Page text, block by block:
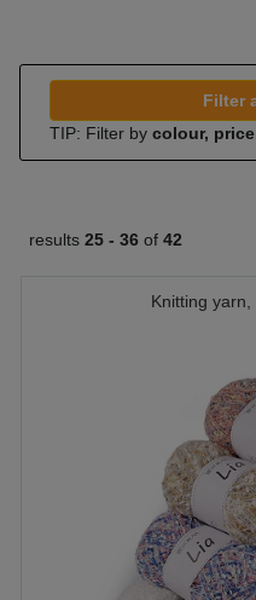
Filter
TIP: Filter by colour,
results 25 - 36 of 42
Knitting